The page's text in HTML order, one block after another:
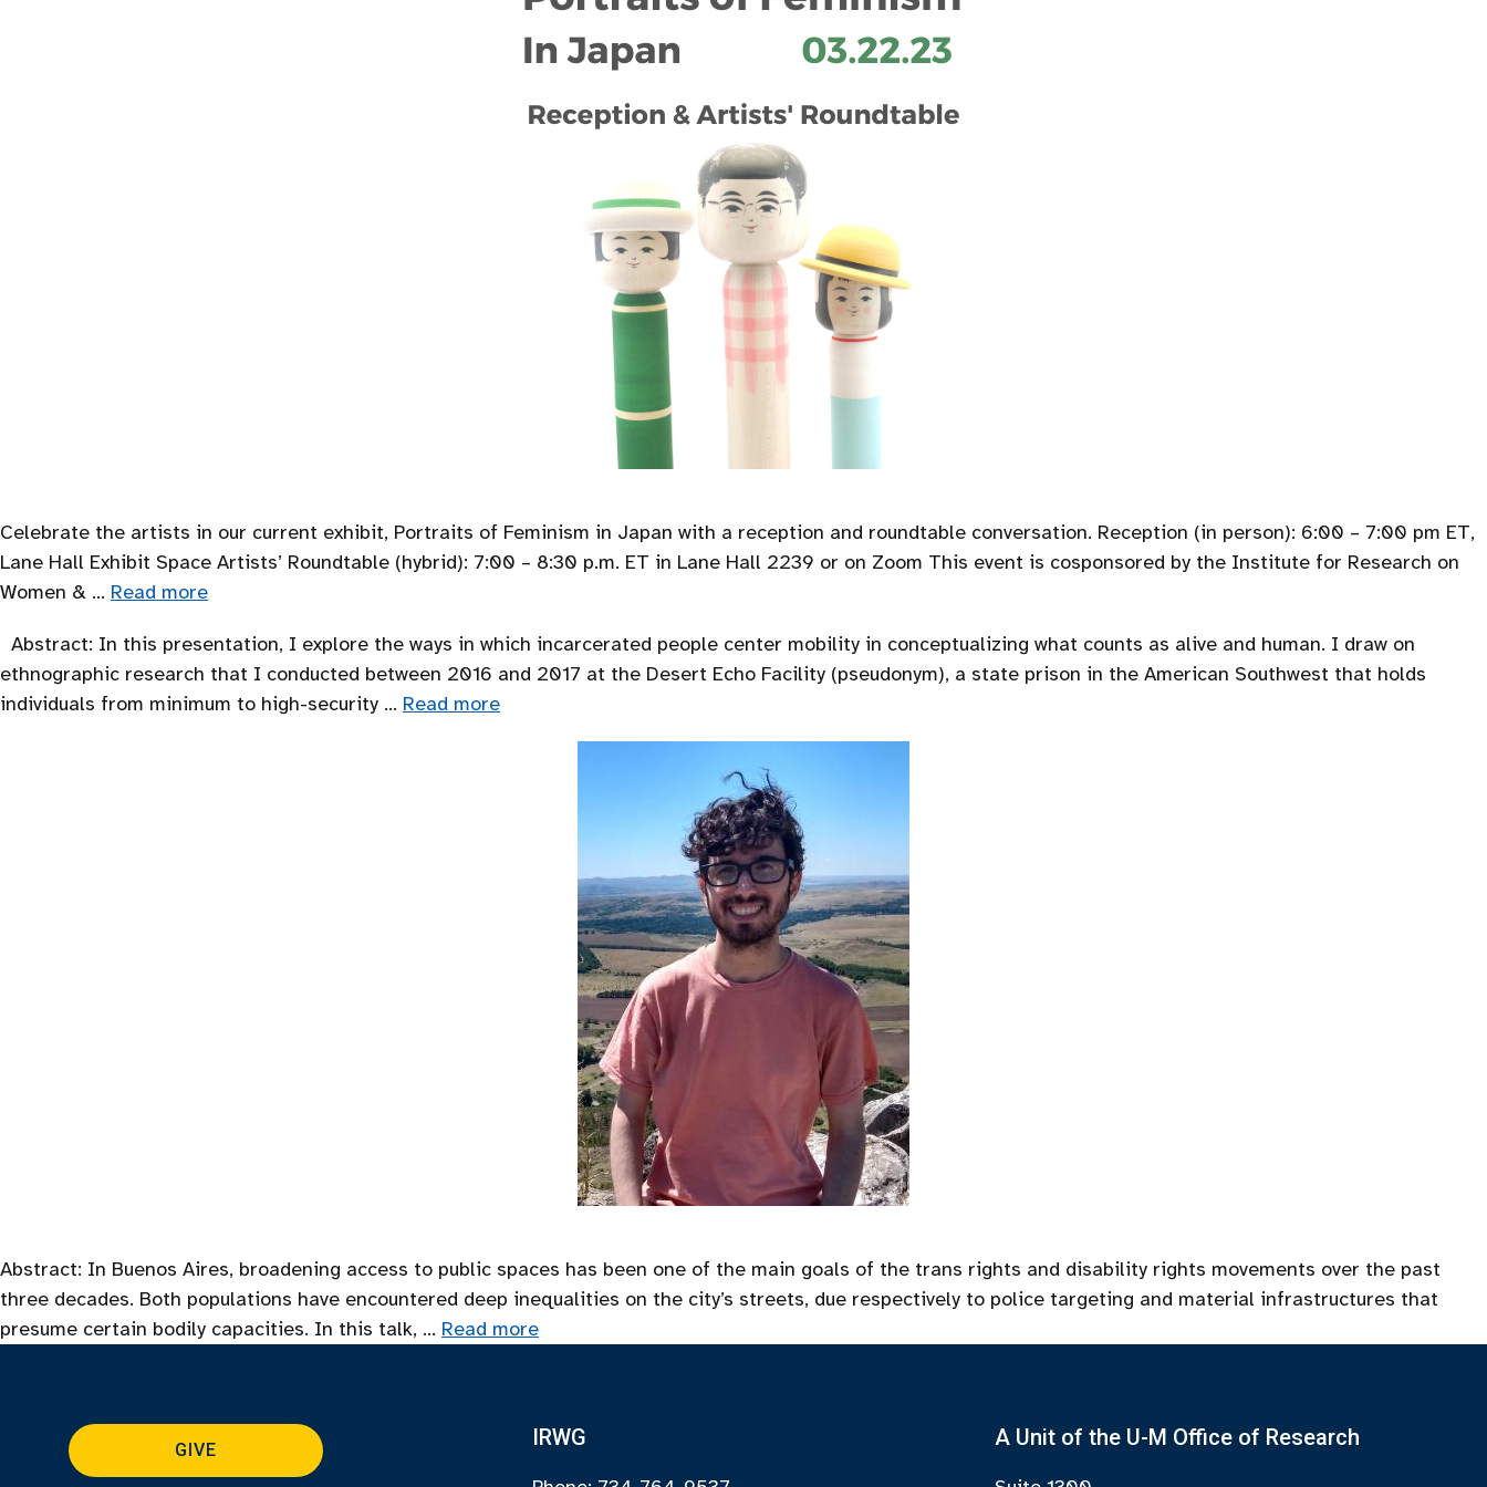
Celebrate the artists in our current exhibit, Portraits of Feminism in Japan with a reception and roundtable conversation. Reception (in person): 6:00 – 7:00 pm ET,
Lane Hall Exhibit Space Artists’ Roundtable (hybrid): 7:00 – 8:30 p.m. ET in Lane Hall 2239 or on Zoom This event is cosponsored by the Institute for Research on
Women & … Read more
Abstract: In this presentation, I explore the ways in which incarcerated people center mobility in conceptualizing what counts as alive and human. I draw on
ethnographic research that I conducted between 2016 and 2017 at the Desert Echo Facility (pseudonym), a state prison in the American Southwest that holds
individuals from minimum to high-security … Read more
Abstract: In Buenos Aires, broadening access to public spaces has been one of the main goals of the trans rights and disability rights movements over the past
three decades. Both populations have encountered deep inequalities on the city’s streets, due respectively to police targeting and material infrastructures that
presume certain bodily capacities. In this talk, … Read more
GIVE IRWG A Unit of the U-M Office of Research